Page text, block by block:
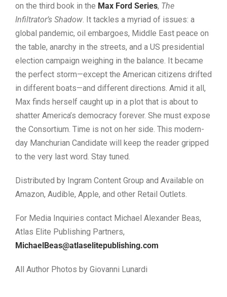
on the third book in the Max Ford Series, The
Infiltrator’s Shadow. It tackles a myriad of issues: a
global pandemic, oil embargoes, Middle East peace on
the table, anarchy in the streets, and a US presidential
election campaign weighing in the balance. It became
the perfect storm—except the American citizens drifted
in different boats—and different directions. Amid it all,
Max finds herself caught up in a plot that is about to
shatter America’s democracy forever. She must expose
the Consortium. Time is not on her side. This modern-
day Manchurian Candidate will keep the reader gripped
to the very last word. Stay tuned.
Distributed by Ingram Content Group and Available on
Amazon, Audible, Apple, and other Retail Outlets.
For Media Inquiries contact Michael Alexander Beas,
Atlas Elite Publishing Partners,
MichaelBeas@atlaselitepublishing.com
All Author Photos by Giovanni Lunardi